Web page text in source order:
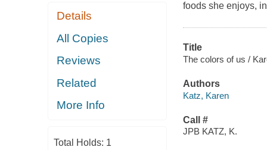
Details
All Copies
Reviews
Related
More Info
Total Holds: 1
foods she enjoys,
Title
The colors of us /
Authors
Katz, Karen
Call #
JPB KATZ, K.